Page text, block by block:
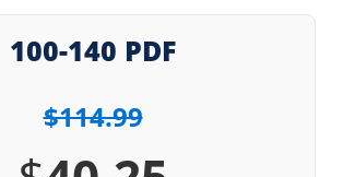
100-140 PDF
$114.99